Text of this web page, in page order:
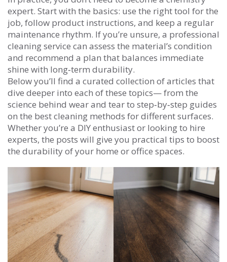
expert. Start with the basics: use the right tool for the
job, follow product instructions, and keep a regular
maintenance rhythm. If you’re unsure, a professional
cleaning service can assess the material’s condition
and recommend a plan that balances immediate
shine with long‑term durability.
Below you’ll find a curated collection of articles that
dive deeper into each of these topics— from the
science behind wear and tear to step‑by‑step guides
on the best cleaning methods for different surfaces.
Whether you’re a DIY enthusiast or looking to hire
experts, the posts will give you practical tips to boost
the durability of your home or office spaces.